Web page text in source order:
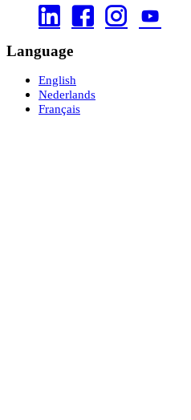
   
Language
English
Nederlands
Français